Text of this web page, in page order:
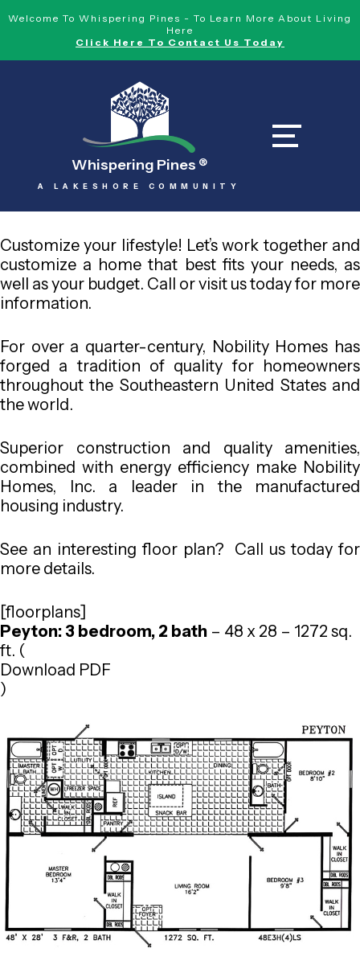
Welcome To Whispering Pines - To Learn More About Living
Here
Click Here To Contact Us Today
Whispering Pines ®
A LAKESHORE COMMUNITY
Customize your lifestyle! Let’s work together and
customize a home that best fits your needs, as
well as your budget. Call or visit us today for more
information.
For over a quarter-century, Nobility Homes has
forged a tradition of quality for homeowners
throughout the Southeastern United States and
the world.
Superior construction and quality amenities,
combined with energy efficiency make Nobility
Homes, Inc. a leader in the manufactured
housing industry.
See an interesting floor plan? Call us today for
more details.
[floorplans]
Peyton: 3 bedroom, 2 bath – 48 x 28 – 1272 sq.
ft. (
Download PDF
)